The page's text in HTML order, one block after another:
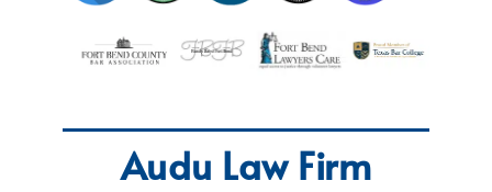
Audu Law Firm